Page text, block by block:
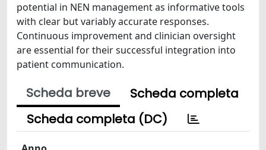
potential in NEN management as informative tools
with clear but variably accurate responses.
Continuous improvement and clinician oversight
are essential for their successful integration into
patient communication.
Scheda breve
Scheda completa
Scheda completa (DC)